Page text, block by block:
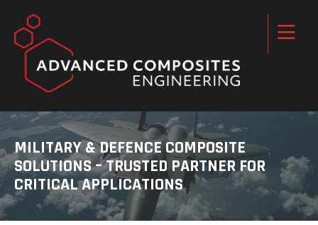
MILITARY & DEFENCE COMPOSITE
SOLUTIONS – TRUSTED PARTNER FOR
CRITICAL APPLICATIONS